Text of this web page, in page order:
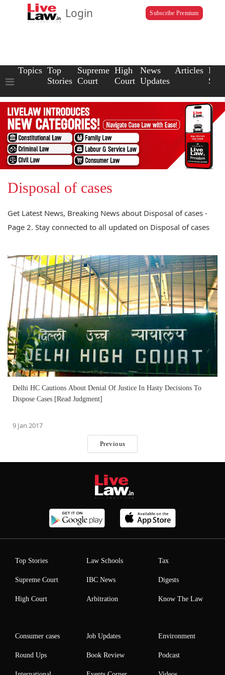
Login Subscribe Premium
Topics Top
Stories
Supreme
Court
High
Court
News
Updates
Articles Law
Disposal of cases
Get Latest News, Breaking News about Disposal of cases -
Page 2. Stay connected to all updated on Disposal of cases
Delhi HC Cautions About Denial Of Justice In Hasty Decisions To
Dispose Cases [Read Judgment]
9 Jan 2017
Previous
Top Stories
Supreme Court
High Court
Law Schools
IBC News
Arbitration
Tax
Digests
Know The Law
Consumer cases
Round Ups
Job Updates
Book Review
Environment
Podcast